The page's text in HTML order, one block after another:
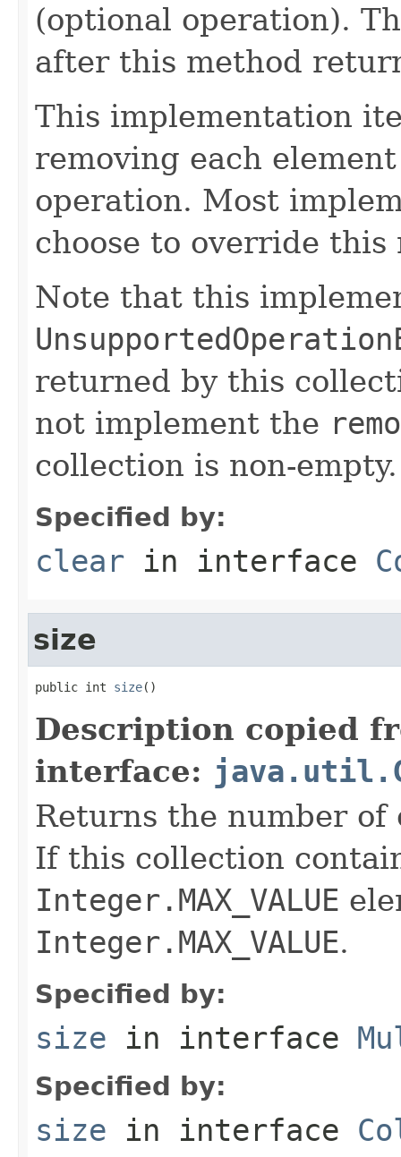
(optional operation).
after this method
This implementation
removing each
operation. Most
choose to override
Note that this
returned by this
not implement the
collection is non-empty.
Specified by:
clear in interface
size
public int size()
Description copied
interface:
Returns the number
If this collection
Integer.MAX_VALUE
Integer.MAX_VALUE.
Specified by:
size in interface
Specified by:
size in interface